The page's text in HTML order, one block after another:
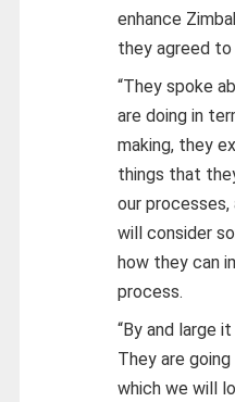
enhance
they agreed to
“They spoke
are doing in
making, they
things that
our
will consider
how they can
process.
“By and large
They are
which we will